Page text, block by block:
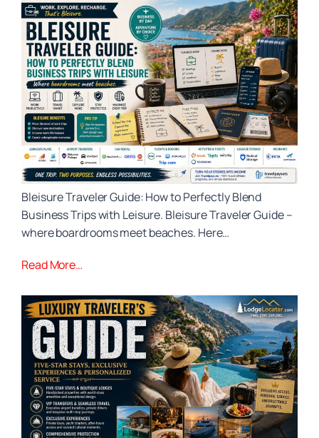
Bleisure Traveler Guide: How to Perfectly Blend
Business Trips with Leisure. Bleisure Traveler Guide –
where boardrooms meet beaches. Here…
Read More…